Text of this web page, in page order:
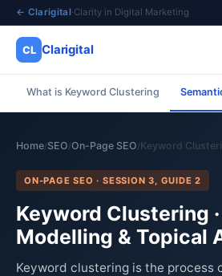
← Clarigital·Clarity in Digital Marketing
CL Clarigital
What is Keyword Clustering
Home/SEO/On-Page SEO/Keyword
ON-PAGE SEO · SESSION 3, GUIDE 2
Keyword Clustering
Modelling & Topical
Keyword clustering is the process